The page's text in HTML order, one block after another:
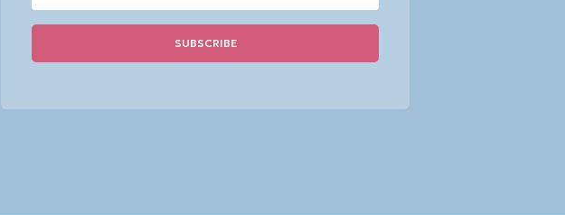
Use.